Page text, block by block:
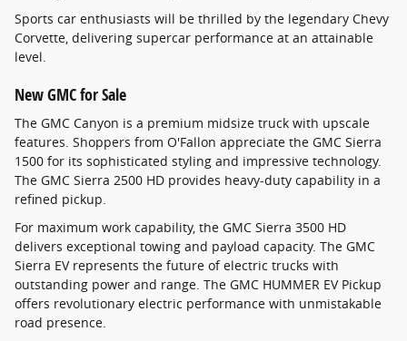
Sports car enthusiasts will be thrilled by the legendary Chevy
Corvette, delivering supercar performance at an attainable
level.
New GMC for Sale
The GMC Canyon is a premium midsize truck with upscale
features. Shoppers from O'Fallon appreciate the GMC Sierra
1500 for its sophisticated styling and impressive technology.
The GMC Sierra 2500 HD provides heavy-duty capability in a
refined pickup.
For maximum work capability, the GMC Sierra 3500 HD
delivers exceptional towing and payload capacity. The GMC
Sierra EV represents the future of electric trucks with
outstanding power and range. The GMC HUMMER EV Pickup
offers revolutionary electric performance with unmistakable
road presence.